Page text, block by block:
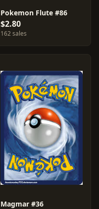
Pokemon Flute #86
$2.80
162 sales
Magmar #36